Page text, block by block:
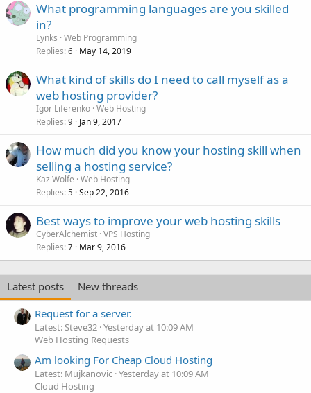
What programming languages are you skilled
in?
Lynks Web Programming
Replies 6 May 14, 2019
What kind of skills do I need to call myself as a
web hosting provider?
Igor Liferenko Web Hosting
Replies 9 Jan 9, 2017
How much did you know your hosting skill when
selling a hosting service?
Kaz Wolfe Web Hosting
Replies 5 Sep 22, 2016
Best ways to improve your web hosting skills
CyberAlchemist VPS Hosting
Replies 7 Mar 9, 2016
Latest posts
New threads
Request for a server.
Latest: Steve32 Yesterday at 10:09 AM
Web Hosting Requests
Am looking For Cheap Cloud Hosting
Latest: Mujkanovic Yesterday at 10:09 AM
Cloud Hosting